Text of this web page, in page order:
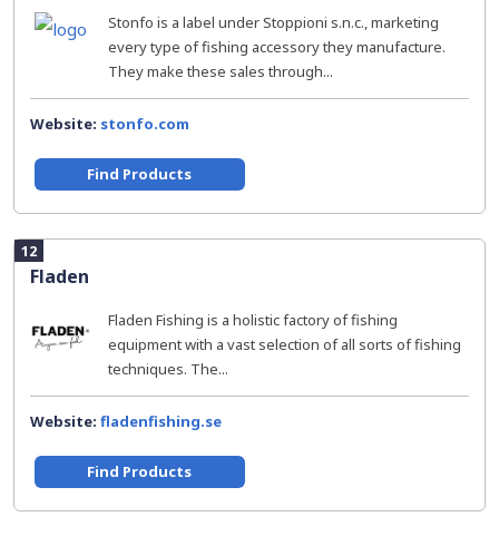
Stonfo is a label under Stoppioni s.n.c., marketing
every type of fishing accessory they manufacture.
They make these sales through...
Website: stonfo.com
Find Products
12
Fladen
Fladen Fishing is a holistic factory of fishing
equipment with a vast selection of all sorts of fishing
techniques. The...
Website: fladenfishing.se
Find Products